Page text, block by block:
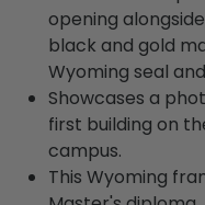
opening
black and gold
Wyoming seal
Showcases a
first building on
campus.
This Wyoming